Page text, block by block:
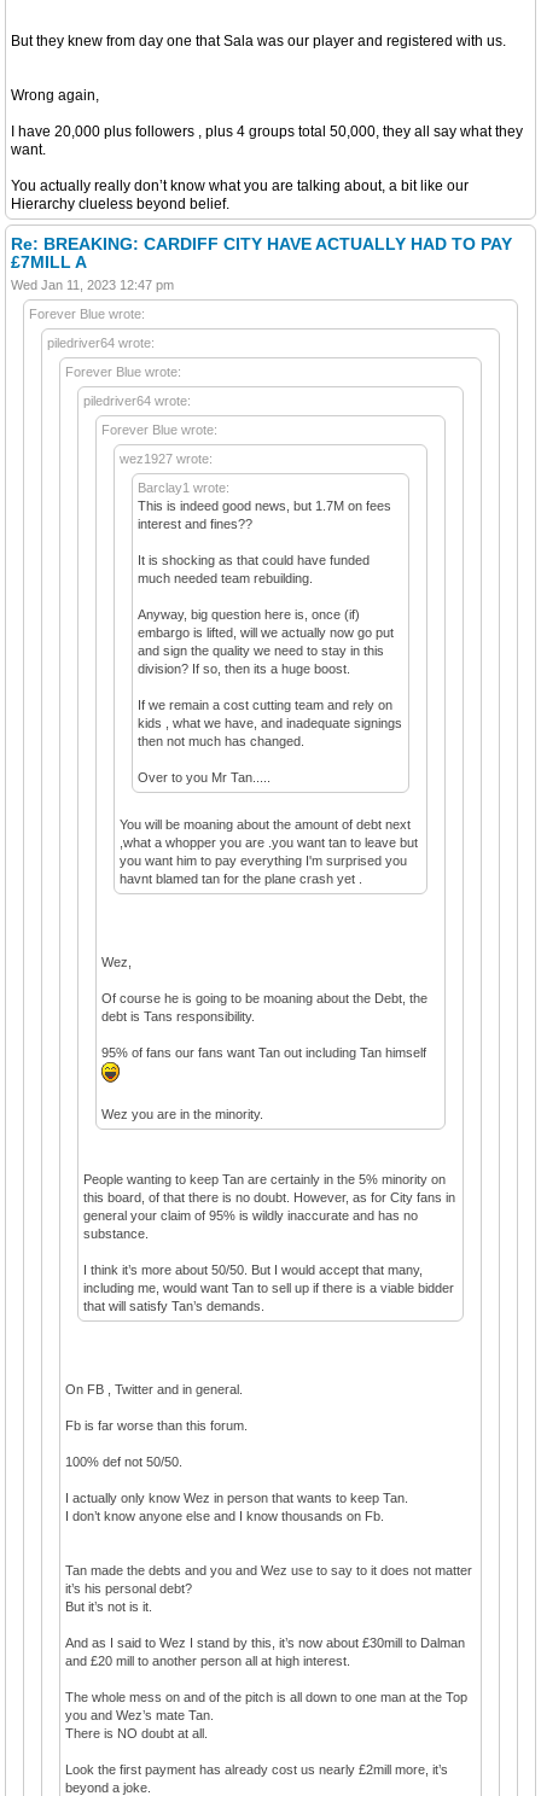
But they knew from day one that Sala was our player and registered with us.
Wrong again,
I have 20,000 plus followers , plus 4 groups total 50,000, they all say what they
want.
You actually really don’t know what you are talking about, a bit like our
Hierarchy clueless beyond belief.
Re: BREAKING: CARDIFF CITY HAVE ACTUALLY HAD TO PAY
£7MILL A
Wed Jan 11, 2023 12:47 pm
Forever Blue wrote:
piledriver64 wrote:
Forever Blue wrote:
piledriver64 wrote:
Forever Blue wrote:
wez1927 wrote:
Barclay1 wrote:
This is indeed good news, but 1.7M on fees
interest and fines??
It is shocking as that could have funded
much needed team rebuilding.
Anyway, big question here is, once (if)
embargo is lifted, will we actually now go put
and sign the quality we need to stay in this
division? If so, then its a huge boost.
If we remain a cost cutting team and rely on
kids , what we have, and inadequate signings
then not much has changed.
Over to you Mr Tan.....
You will be moaning about the amount of debt next
,what a whopper you are .you want tan to leave but
you want him to pay everything I'm surprised you
havnt blamed tan for the plane crash yet .
Wez,
Of course he is going to be moaning about the Debt, the
debt is Tans responsibility.
95% of fans our fans want Tan out including Tan himself
Wez you are in the minority.
People wanting to keep Tan are certainly in the 5% minority on
this board, of that there is no doubt. However, as for City fans in
general your claim of 95% is wildly inaccurate and has no
substance.
I think it’s more about 50/50. But I would accept that many,
including me, would want Tan to sell up if there is a viable bidder
that will satisfy Tan’s demands.
On FB , Twitter and in general.
Fb is far worse than this forum.
100% def not 50/50.
I actually only know Wez in person that wants to keep Tan.
I don’t know anyone else and I know thousands on Fb.
Tan made the debts and you and Wez use to say to it does not matter
it’s his personal debt?
But it’s not is it.
And as I said to Wez I stand by this, it’s now about £30mill to Dalman
and £20 mill to another person all at high interest.
The whole mess on and of the pitch is all down to one man at the Top
you and Wez’s mate Tan.
There is NO doubt at all.
Look the first payment has already cost us nearly £2mill more, it’s
beyond a joke.